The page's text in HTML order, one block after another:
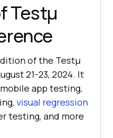
Testμ
of the Testμ
21-23, 2024. It
app testing,
visual regression
testing, and more